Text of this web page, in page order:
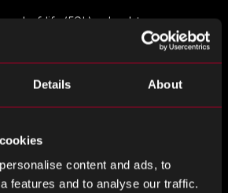
Details About
content and ads, to
features and to analyse our traffic.
end-of-life (EOL) or hard-to-source
in place to prevent counterfeit